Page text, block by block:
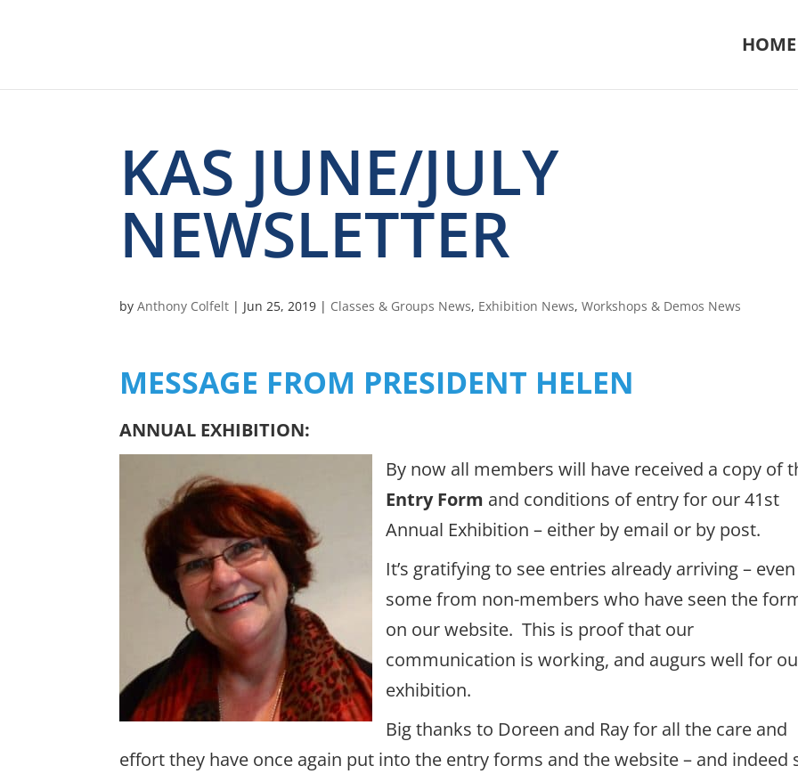
HOME
KAS JUNE/JULY
NEWSLETTER
byAnthony Colfelt | Jun 25, 2019 | Classes & Groups News, Exhibition News,Workshops & Demos News
MESSAGE FROM PRESIDENT HELEN
ANNUAL EXHIBITION:
By now all members will have received a copy of
Entry Form and conditions of entry for our 41st
Annual Exhibition – either by email or by post.
It’s gratifying to see entries already arriving – even
some from non-members who have seen the
on our website. This is proof that our
communication is working, and augurs well for
exhibition.
Big thanks to Doreen and Ray for all the care and
effort they have once again put into the entry forms and the website – and indeed